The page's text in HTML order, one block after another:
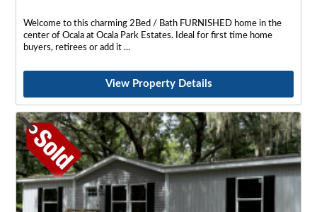
Welcome to this charming 2Bed / Bath FURNISHED home in the
center of Ocala at Ocala Park Estates. Ideal for first time home
buyers, retirees or add it
View Property Details